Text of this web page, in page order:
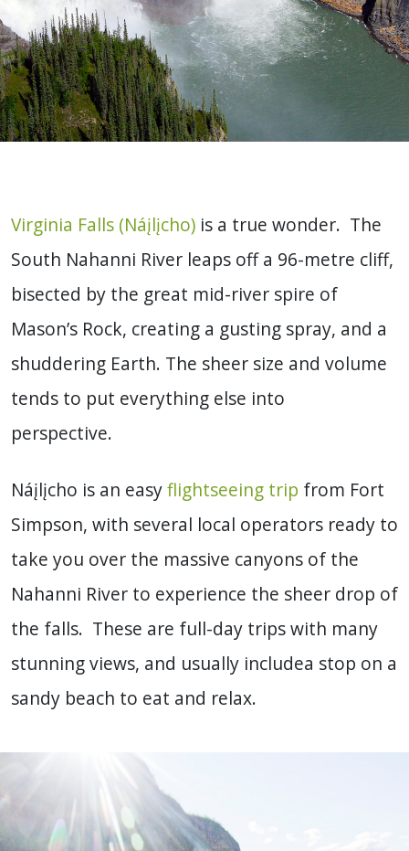
Virginia Falls (Náįlįcho) is a true wonder. The
South Nahanni River leaps off a 96-metre cliff,
bisected by the great mid-river spire of
Mason’s Rock, creating a gusting spray, and a
shuddering Earth. The sheer size and volume
tends to put everything else into
perspective.
Náįlįcho is an easyflightseeing trip from Fort
Simpson, with several local operators ready to
take you over the massive canyons of the
Nahanni River to experience the sheer drop of
the falls. These are full-day trips with many
stunning views, and usually includea stop on a
sandy beach to eat and relax.